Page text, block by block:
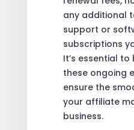
any additional
support or
subscriptions
It’s essential
these ongoing
ensure the
your affiliate
business.